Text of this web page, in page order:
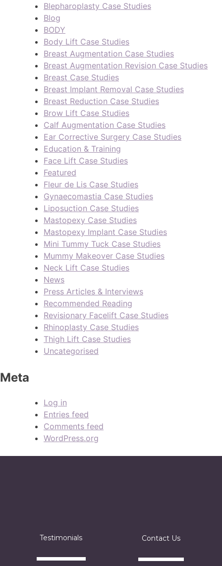
Blepharoplasty Case Studies
Blog
BODY
Body Lift Case Studies
Breast Augmentation Case Studies
Breast Augmentation Revision Case Studies
Breast Case Studies
Breast Implant Removal Case Studies
Breast Reduction Case Studies
Brow Lift Case Studies
Calf Augmentation Case Studies
Ear Corrective Surgery Case Studies
Education & Training
Face Lift Case Studies
Featured
Fleur de Lis Case Studies
Gynaecomastia Case Studies
Liposuction Case Studies
Mastopexy Case Studies
Mastopexy Implant Case Studies
Mini Tummy Tuck Case Studies
Mummy Makeover Case Studies
Neck Lift Case Studies
News
Press Articles & Interviews
Recommended Reading
Revisionary Facelift Case Studies
Rhinoplasty Case Studies
Thigh Lift Case Studies
Uncategorised
Meta
Log in
Entries feed
Comments feed
WordPress.org
Testimonials Contact Us